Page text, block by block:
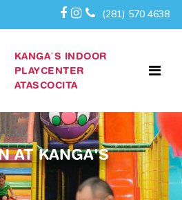
(281) 570 4638
KANGA’S INDOOR
PLAYCENTER
ATASCOCITA
AT KANGA'S